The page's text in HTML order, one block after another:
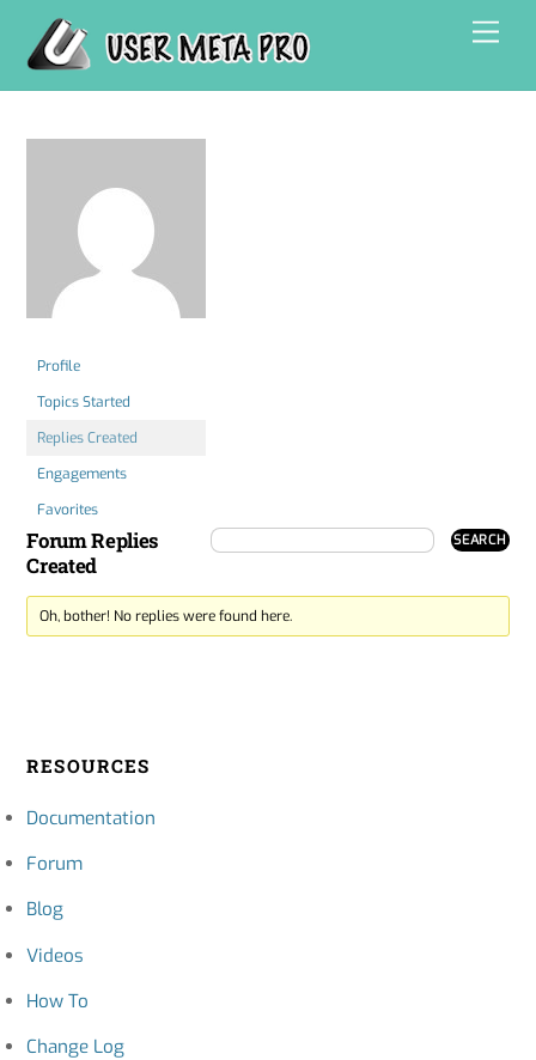
content
Profile
Topics Started
Replies Created
Engagements
Favorites
Forum Replies
Created
Oh, bother! No replies were found here.
RESOURCES
Documentation
Forum
Blog
Videos
How To
Change Log